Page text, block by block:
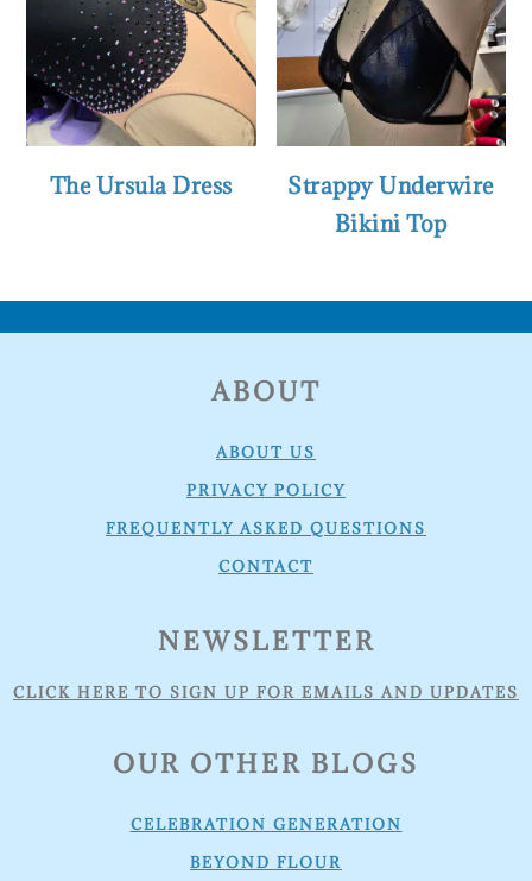
The Ursula Dress
Strappy Underwire
Bikini Top
ABOUT
ABOUT US
PRIVACY POLICY
FREQUENTLY ASKED QUESTIONS
CONTACT
NEWSLETTER
CLICK HERE TO SIGN UP FOR EMAILS AND UPDATES
OUR OTHER BLOGS
CELEBRATION GENERATION
BEYOND FLOUR